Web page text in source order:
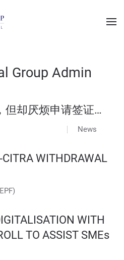
Group Admin
但却厌烦申请签证…
News
CITRA WITHDRAWAL
WITH
TO ASSIST SMEs